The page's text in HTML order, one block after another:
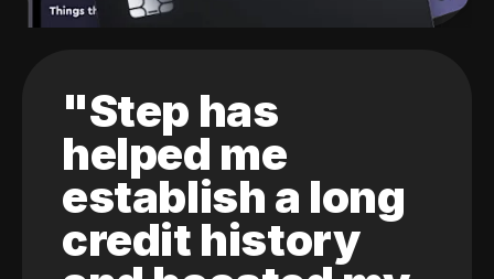
"Step has
helped me
establish a long
credit history